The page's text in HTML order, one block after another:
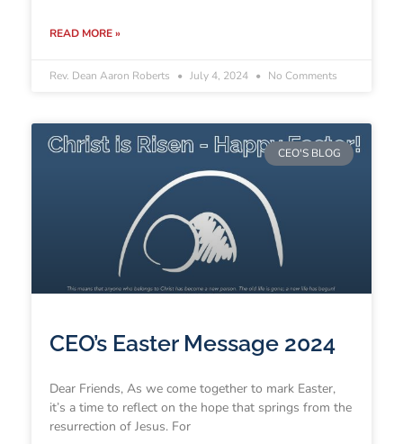
READ MORE »
Rev. Dean Aaron Roberts July 4, 2024 No Comments
CEO'S BLOG
CEO’s Easter Message 2024
Dear Friends, As we come together to mark Easter,
it’s a time to reflect on the hope that springs from the
resurrection of Jesus. For